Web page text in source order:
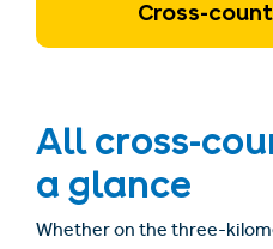
Cross-
All cross-
a glance
Whether on the three-